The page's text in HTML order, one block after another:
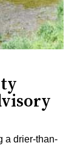
a drier-than-